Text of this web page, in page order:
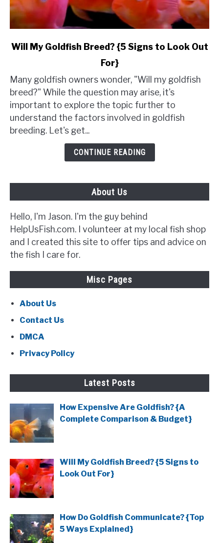
link
My
Goldfish
Breed?
{5
Signs
Will My Goldfish Breed? {5 Signs to Look Out
For}
Many goldfish owners wonder, "Will my goldfish
breed?" While the question may arise, it's
important to explore the topic further to
understand the factors involved in goldfish
breeding. Let's get...
CONTINUE READING
About Us
Hello, I'm Jason. I'm the guy behind
HelpUsFish.com. I volunteer at my local fish shop
and I created this site to offer tips and advice on
the fish I care for.
Misc Pages
About Us
Contact Us
DMCA
Privacy Policy
Latest Posts
How Expensive Are Goldfish? {A
Complete Comparison & Budget}
Will My Goldfish Breed? {5 Signs to
Look Out For}
How Do Goldfish Communicate? {Top
5 Ways Explained}